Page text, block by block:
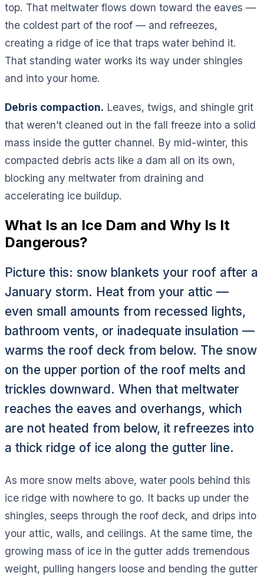
top. That meltwater flows down toward the eaves —
the coldest part of the roof — and refreezes,
creating a ridge of ice that traps water behind it.
That standing water works its way under shingles
and into your home.
Debris compaction. Leaves, twigs, and shingle grit
that weren’t cleaned out in the fall freeze into a solid
mass inside the gutter channel. By mid-winter, this
compacted debris acts like a dam all on its own,
blocking any meltwater from draining and
accelerating ice buildup.
What Is an Ice Dam and Why Is It
Dangerous?
Picture this: snow blankets your roof after a
January storm. Heat from your attic —
even small amounts from recessed lights,
bathroom vents, or inadequate insulation —
warms the roof deck from below. The snow
on the upper portion of the roof melts and
trickles downward. When that meltwater
reaches the eaves and overhangs, which
are not heated from below, it refreezes into
a thick ridge of ice along the gutter line.
As more snow melts above, water pools behind this
ice ridge with nowhere to go. It backs up under the
shingles, seeps through the roof deck, and drips into
your attic, walls, and ceilings. At the same time, the
growing mass of ice in the gutter adds tremendous
weight, pulling hangers loose and bending the gutter